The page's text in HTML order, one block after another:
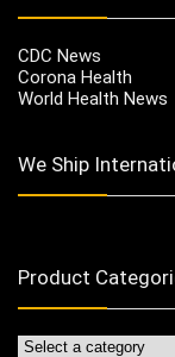
CDC News
Corona Health
World Health News
We Ship
Product